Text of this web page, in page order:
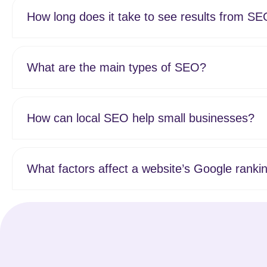
How long does it take to see results from
What are the main types of SEO?
How can local SEO help small businesses?
What factors affect a website’s Google